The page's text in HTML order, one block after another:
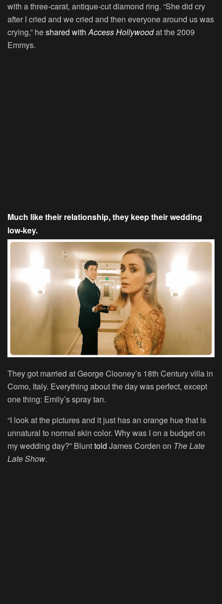
with a three-carat, antique-cut diamond ring. “She did cry
after I cried and we cried and then everyone around us was
crying,” heshared withAccess Hollywoodat the 2009
Emmys.
Much like their relationship, they keep their wedding
low-key.
They got married at George Clooney’s 18th Century villa in
Como, Italy. Everything about the day was perfect, except
one thing: Emily’s spray tan.
“I look at the pictures and it just has an orange hue that is
unnatural to normal skin color. Why was I on a budget on
my wedding day?” Blunttold James Corden on The Late
Late Show.